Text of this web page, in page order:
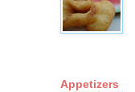
Appetizers